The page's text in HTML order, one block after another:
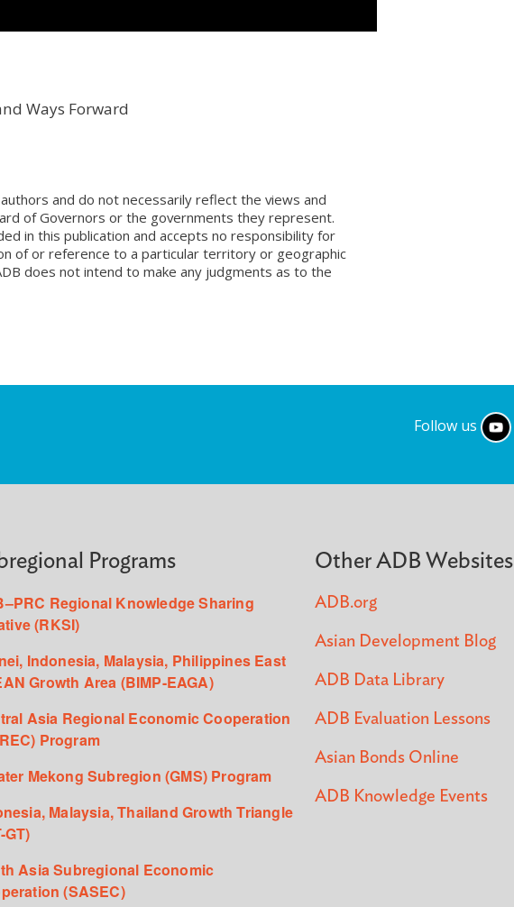
Ways Forward
and do not necessarily reflect the views and
of Governors or the governments they represent.
in this publication and accepts no responsibility for
of or reference to a particular territory or geographic
does not intend to make any judgments as to the
Follow us
Programs
Regional Knowledge Sharing
(RKSI)
Indonesia, Malaysia, Philippines East
Growth Area (BIMP-EAGA)
Asia Regional Economic Cooperation
Program
Mekong Subregion (GMS) Program
Malaysia, Thailand Growth Triangle
GT)
Asia Subregional Economic
(SASEC)
Other ADB Websites
ADB.org
Asian Development Blog
ADB Data Library
ADB Evaluation Lessons
Asian Bonds Online
ADB Knowledge Events